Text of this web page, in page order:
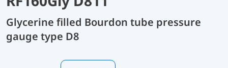
Glycerine filled Bourdon tube pressure
gauge type D8